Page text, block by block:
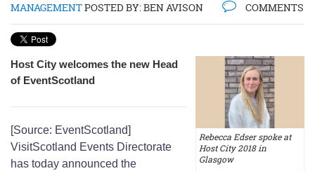
MANAGEMENTPOSTED BY:BEN AVISON COMMENTS
Rebecca Edser spoke at
Host City 2018 in
Glasgow
Host City welcomes the new Head
of EventScotland
[Source: EventScotland]
VisitScotland Events Directorate
has today announced the